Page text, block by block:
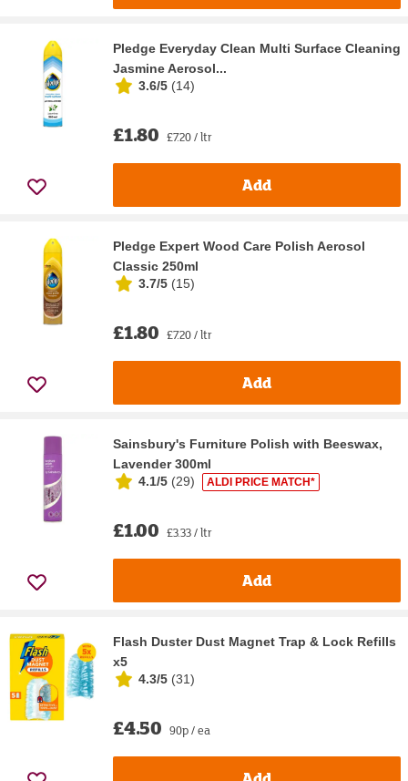
Pledge Everyday Clean Multi Surface Cleaning
Jasmine Aerosol...
3.6/5 (14)
£1.80 £7.20 / ltr
Add
Pledge Expert Wood Care Polish Aerosol
Classic 250ml
3.7/5 (15)
£1.80 £7.20 / ltr
Add
Sainsbury's Furniture Polish with Beeswax,
Lavender 300ml
4.1/5 (29) ALDI PRICE MATCH*
£1.00 £3.33 / ltr
Add
Flash Duster Dust Magnet Trap & Lock Refills
x5
4.3/5 (31)
£4.50 90p / ea